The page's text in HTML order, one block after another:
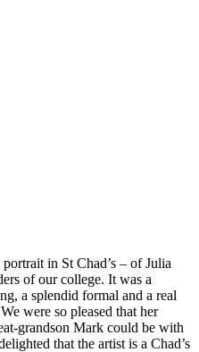
in St Chad’s – of Julia
of our college. It was a
a splendid formal and a real
were so pleased that her
grandson Mark could be with
that the artist is a Chad’s